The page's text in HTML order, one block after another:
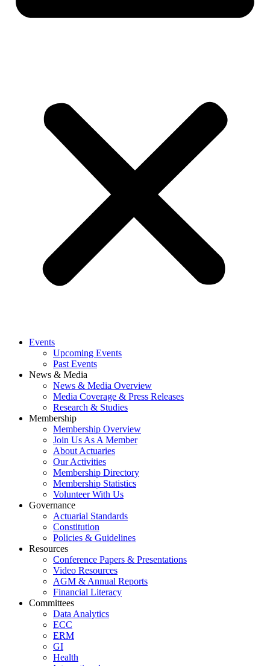
Events
Upcoming Events
Past Events
News & Media
News & Media Overview
Media Coverage & Press Releases
Research & Studies
Membership
Membership Overview
Join Us As A Member
About Actuaries
Our Activities
Membership Directory
Membership Statistics
Volunteer With Us
Governance
Actuarial Standards
Constitution
Policies & Guidelines
Resources
Conference Papers & Presentations
Video Resources
AGM & Annual Reports
Financial Literacy
Committees
Data Analytics
ECC
ERM
GI
Health